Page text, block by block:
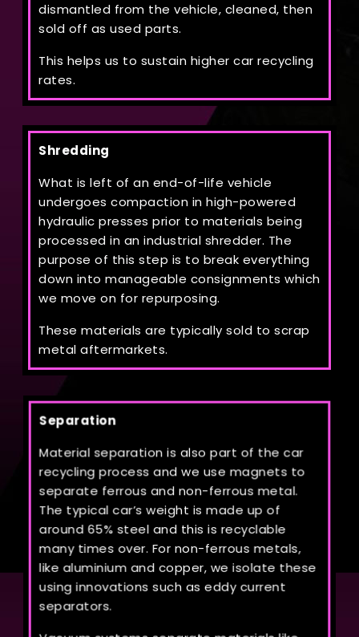
dismantled from the vehicle, cleaned, then
sold off as used parts.
This helps us to sustain higher car recycling
rates.
Shredding
What is left of an end-of-life vehicle
undergoes compaction in high-powered
hydraulic presses prior to materials being
processed in an industrial shredder. The
purpose of this step is to break everything
down into manageable consignments which
we move on for repurposing.
These materials are typically sold to scrap
metal aftermarkets.
Separation
Material separation is also part of the car
recycling process and we use magnets to
separate ferrous and non-ferrous metal.
The typical car’s weight is made up of
around 65% steel and this is recyclable
many times over. For non-ferrous metals,
like aluminium and copper, we isolate these
using innovations such as eddy current
separators.